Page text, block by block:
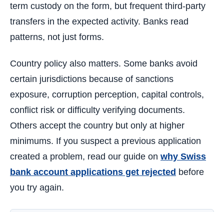
term custody on the form, but frequent third-party
transfers in the expected activity. Banks read
patterns, not just forms.
Country policy also matters. Some banks avoid
certain jurisdictions because of sanctions
exposure, corruption perception, capital controls,
conflict risk or difficulty verifying documents.
Others accept the country but only at higher
minimums. If you suspect a previous application
created a problem, read our guide on why Swiss
bank account applications get rejected before
you try again.